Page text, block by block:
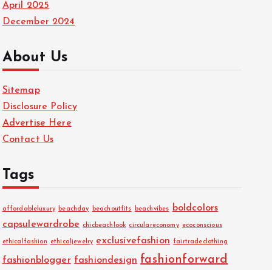
April 2025
December 2024
About Us
Sitemap
Disclosure Policy
Advertise Here
Contact Us
Tags
affordableluxury beachday beachoutfits beachvibes
boldcolors
capsulewardrobe chicbeachlook circulareconomy ecoconscious
ethicalfashion ethicaljewelry exclusivefashion fairtradeclothing
fashionblogger fashiondesign fashionforward